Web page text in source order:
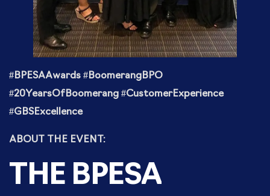
#BPESAAwards #BoomerangBPO
#20YearsOfBoomerang #CustomerExperience
#GBSExcellence
ABOUT THE EVENT:
THE BPESA